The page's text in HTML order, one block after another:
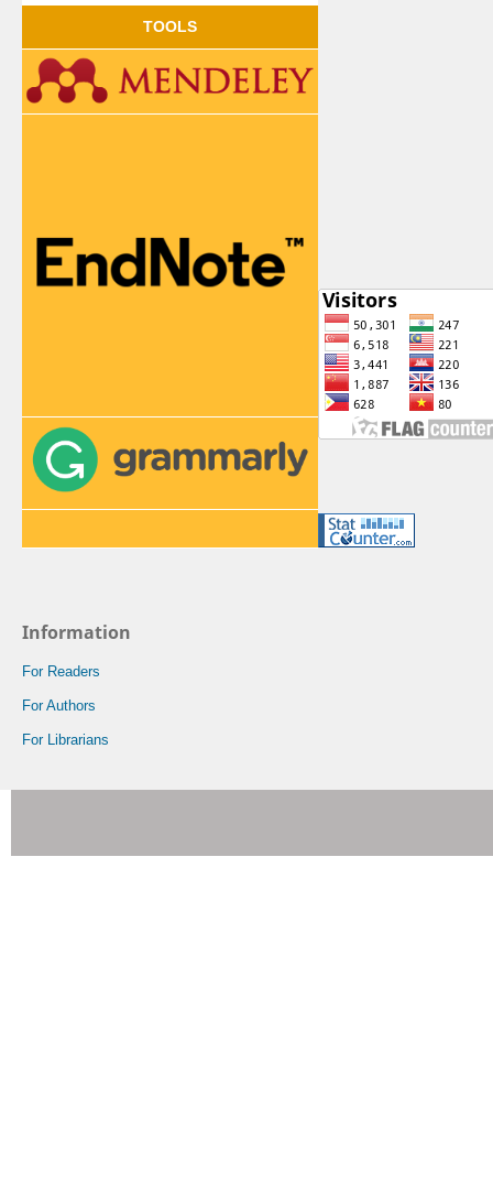
TOOLS
Information
For Readers
For Authors
For Librarians